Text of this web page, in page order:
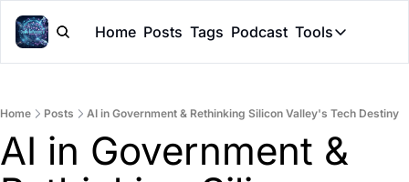
Home Posts Tags Podcast Tools
Tools
Home Posts AI in Government & Rethinking Silicon Valley's Tech Destiny
AI in Government &